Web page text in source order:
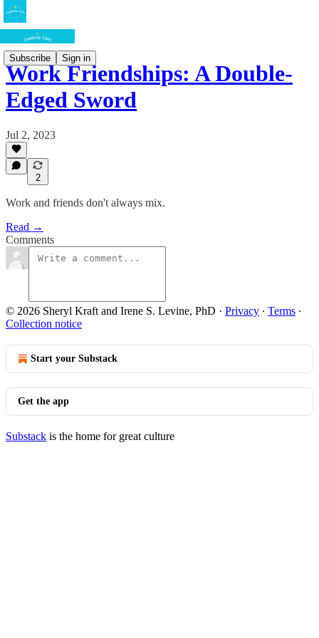
Subscribe Sign in
Work Friendships: A Double-
Edged Sword
Jul 2, 2023
2
Work and friends don't always mix.
Read →
Comments
© 2026 Sheryl Kraft and Irene S. Levine, PhD · Privacy ∙ Terms ∙
Collection notice
Start your Substack
Get the app
Substack is the home for great culture